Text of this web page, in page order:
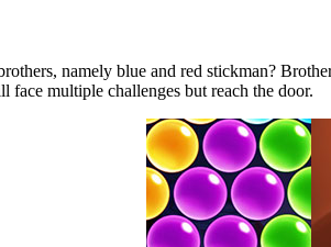
namely blue and red stickman?
face multiple challenges but reach the door.